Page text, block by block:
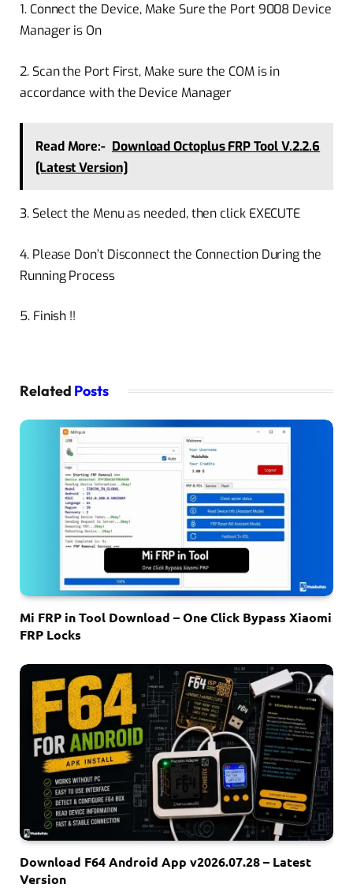
1. Connect the Device, Make Sure the Port 9008 Device
Manager is On
2. Scan the Port First, Make sure the COM is in
accordance with the Device Manager
Read More:- Download Octoplus FRP Tool V.2.2.6
[Latest Version]
3. Select the Menu as needed, then click EXECUTE
4. Please Don’t Disconnect the Connection During the
Running Process
5. Finish !!
Related Posts
Mi FRP in Tool Download – One Click Bypass Xiaomi
FRP Locks
Download F64 Android App v2026.07.28 – Latest
Version